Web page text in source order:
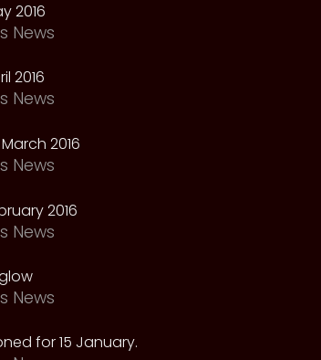
2016
News
2016
News
2016
News
2016
News
News
for 15 January.